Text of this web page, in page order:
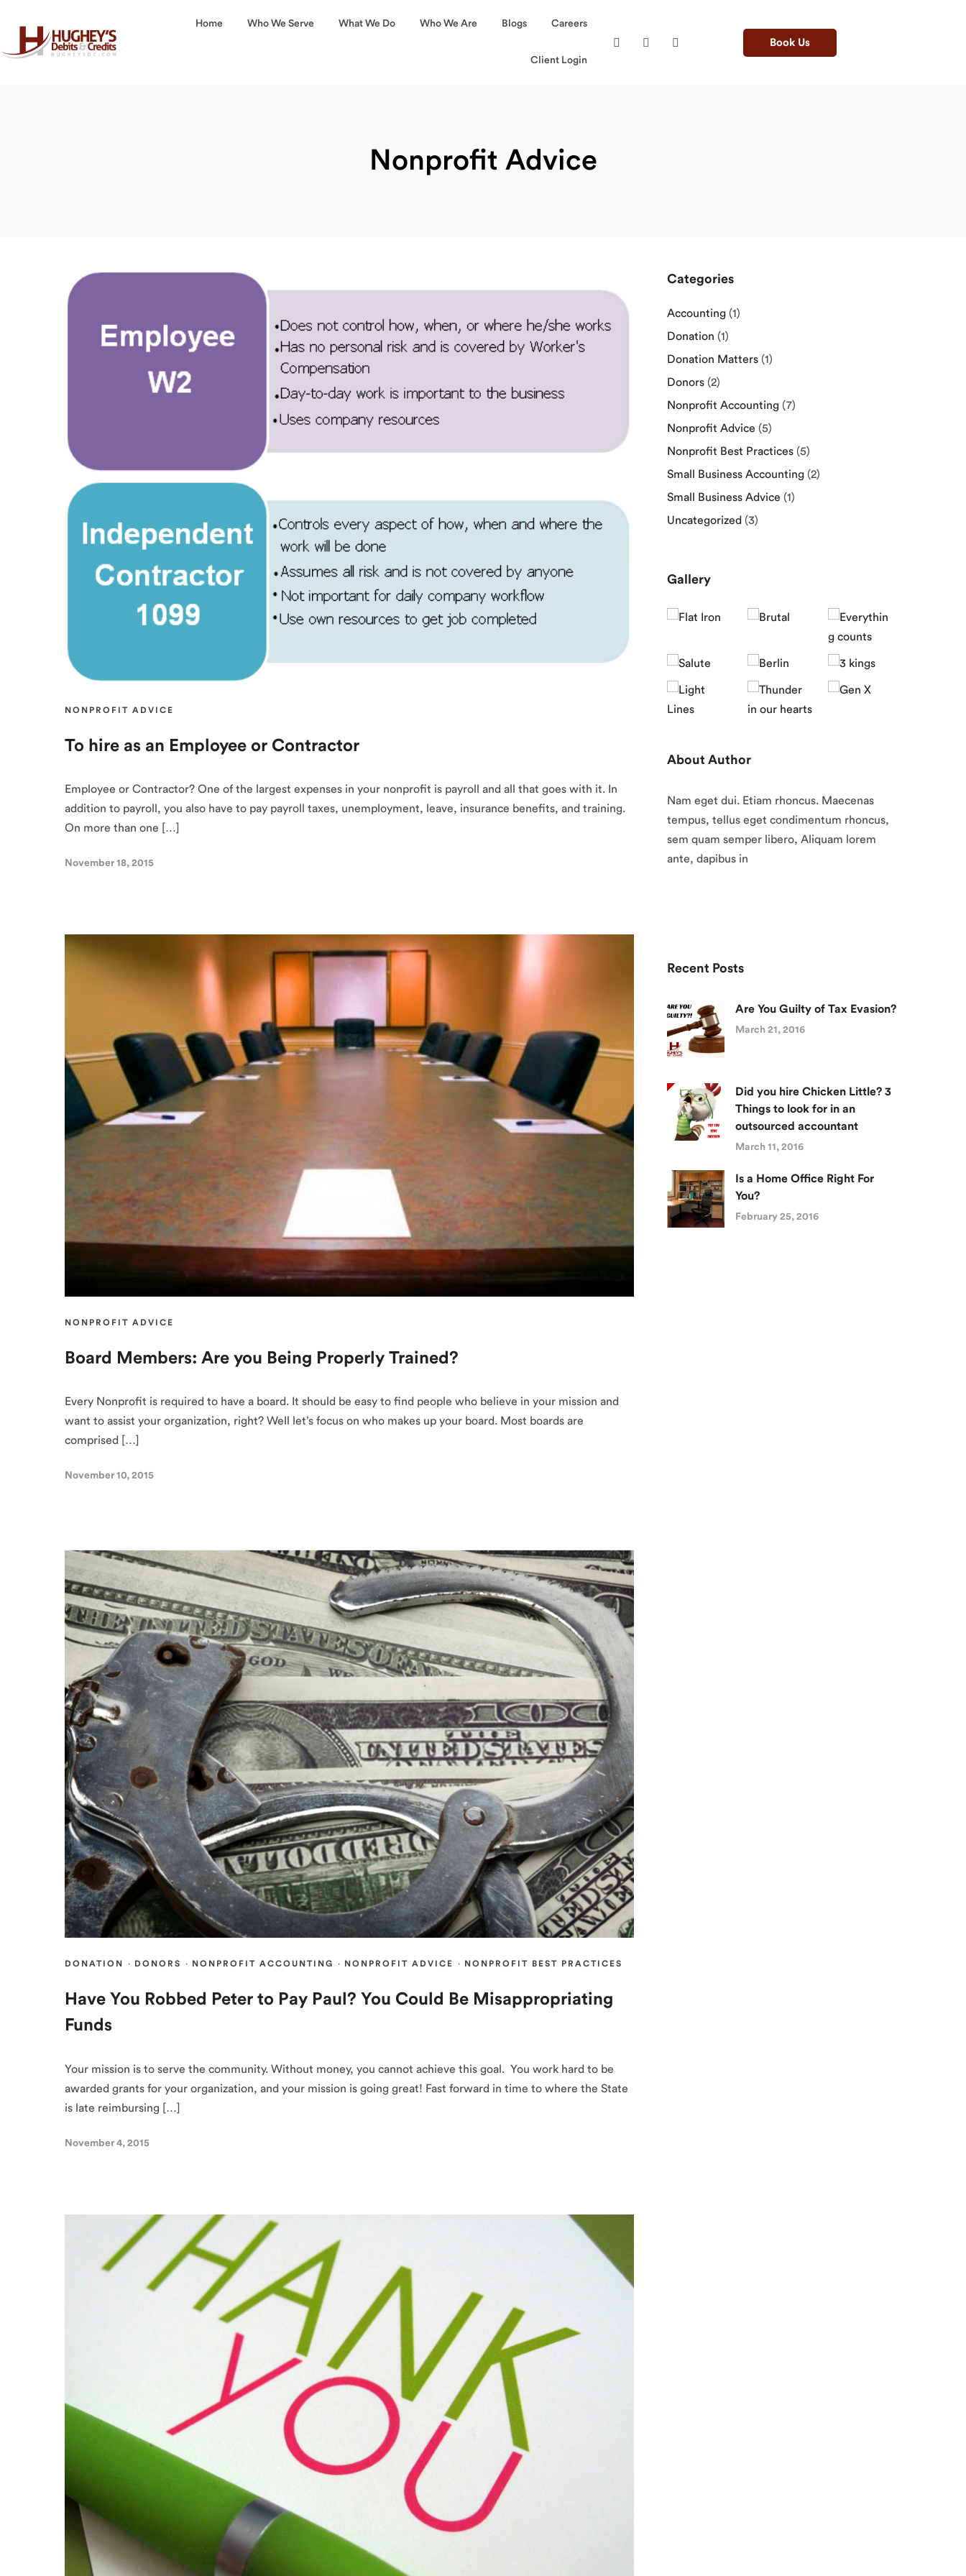
Home Who We Serve What We Do Who We Are Blogs Careers
Client Login
Book Us
Nonprofit Advice
NONPROFIT ADVICE
To hire as an Employee or Contractor
Employee or Contractor? One of the largest expenses in your nonprofit is payroll and all that goes with it. In
addition to payroll, you also have to pay payroll taxes, unemployment, leave, insurance benefits, and training.
On more than one […]
November 18, 2015
NONPROFIT ADVICE
Board Members: Are you Being Properly Trained?
Every Nonprofit is required to have a board. It should be easy to find people who believe in your mission and
want to assist your organization, right? Well let’s focus on who makes up your board. Most boards are
comprised […]
November 10, 2015
DONATION · DONORS · NONPROFIT ACCOUNTING · NONPROFIT ADVICE · NONPROFIT BEST PRACTICES
Have You Robbed Peter to Pay Paul? You Could Be Misappropriating
Funds
Your mission is to serve the community. Without money, you cannot achieve this goal. You work hard to be
awarded grants for your organization, and your mission is going great! Fast forward in time to where the State
is late reimbursing […]
November 4, 2015
Categories
Accounting (1)
Donation (1)
Donation Matters (1)
Donors (2)
Nonprofit Accounting (7)
Nonprofit Advice (5)
Nonprofit Best Practices (5)
Small Business Accounting (2)
Small Business Advice (1)
Uncategorized (3)
Gallery
About Author
Nam eget dui. Etiam rhoncus. Maecenas
tempus, tellus eget condimentum rhoncus,
sem quam semper libero, Aliquam lorem
ante, dapibus in
Recent Posts
Are You Guilty of Tax Evasion?
March 21, 2016
Did you hire Chicken Little? 3
Things to look for in an
outsourced accountant
March 11, 2016
Is a Home Office Right For
You?
February 25, 2016